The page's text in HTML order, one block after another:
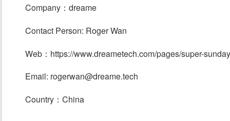
Company：dreame
Contact Person: Roger Wan
Web：https://www.dreametech.com/pages/super-
Email: rogerwan@dreame.tech
Country：China